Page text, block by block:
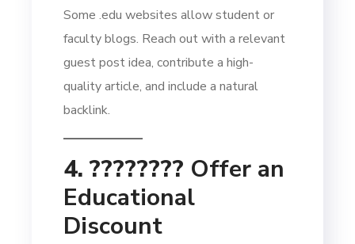
Some .edu websites allow student or
faculty blogs. Reach out with a relevant
guest post idea, contribute a high-
quality article, and include a natural
backlink.
4. ????‍???? Offer an
Educational
Discount